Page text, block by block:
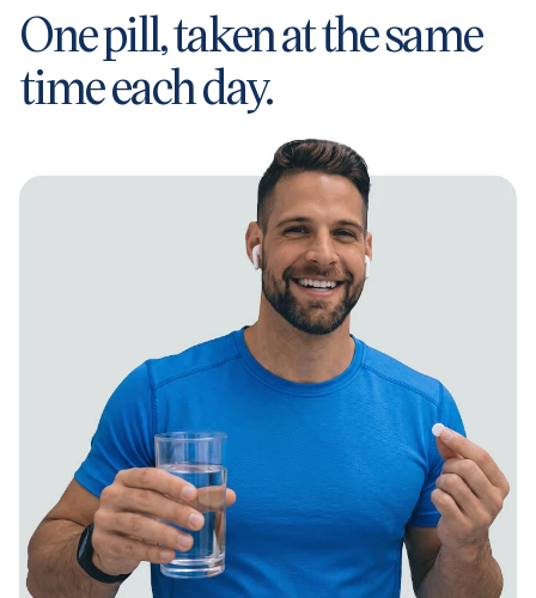
One pill, taken at the same
time each day.